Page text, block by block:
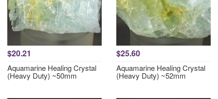
$20.21
Aquamarine Healing Crystal
(Heavy Duty) ~50mm
$25.60
Aquamarine Healing Crystal
(Heavy Duty) ~52mm